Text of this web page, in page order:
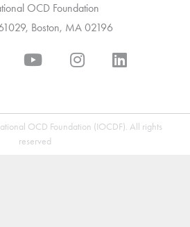
OCD Foundation
Boston, MA 02196
OCD Foundation (IOCDF). All rights
reserved